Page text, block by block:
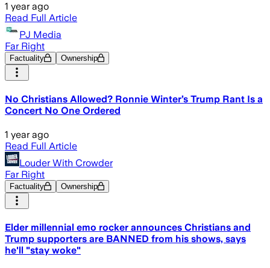
1 year ago
Read Full Article
PJ Media
Far Right
Factuality Ownership
No Christians Allowed? Ronnie Winter’s Trump Rant Is a
Concert No One Ordered
1 year ago
Read Full Article
Louder With Crowder
Far Right
Factuality Ownership
Elder millennial emo rocker announces Christians and
Trump supporters are BANNED from his shows, says
he'll "stay woke"